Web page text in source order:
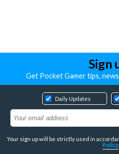
Sign
Get Pocket Gamer tips,
Daily Updates
Your sign up will be strictly used in
Policy